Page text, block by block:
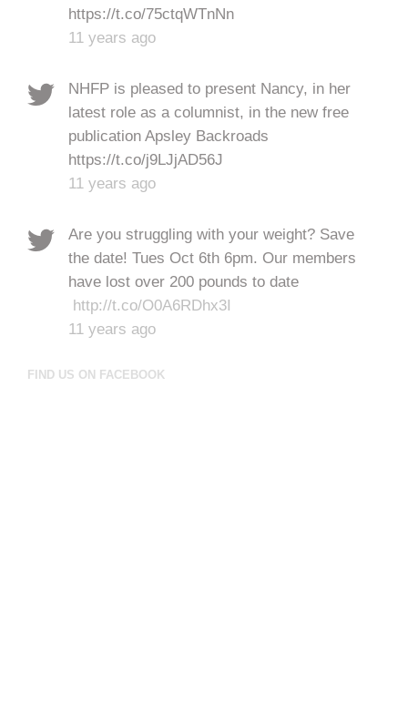
https://t.co/75ctqWTnNn
11 years ago
NHFP is pleased to present Nancy, in her
latest role as a columnist, in the new free
publication Apsley Backroads
https://t.co/j9LJjAD56J
11 years ago
Are you struggling with your weight? Save
the date! Tues Oct 6th 6pm. Our members
have lost over 200 pounds to date
http://t.co/O0A6RDhx3I
11 years ago
FIND US ON FACEBOOK